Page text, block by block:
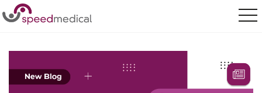
Home / Posts / The worst injuries in Wimbledon history